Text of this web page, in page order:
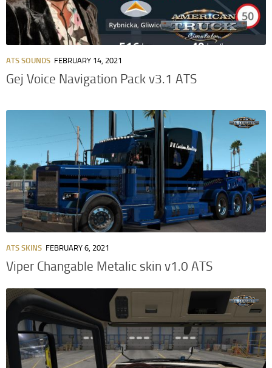
ATS SOUNDS FEBRUARY 14, 2021
Gej Voice Navigation Pack v3.1 ATS
ATS SKINS FEBRUARY 6, 2021
Viper Changable Metalic skin v1.0 ATS